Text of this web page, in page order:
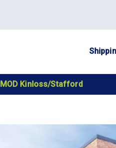
MOD Kinloss/Stafford